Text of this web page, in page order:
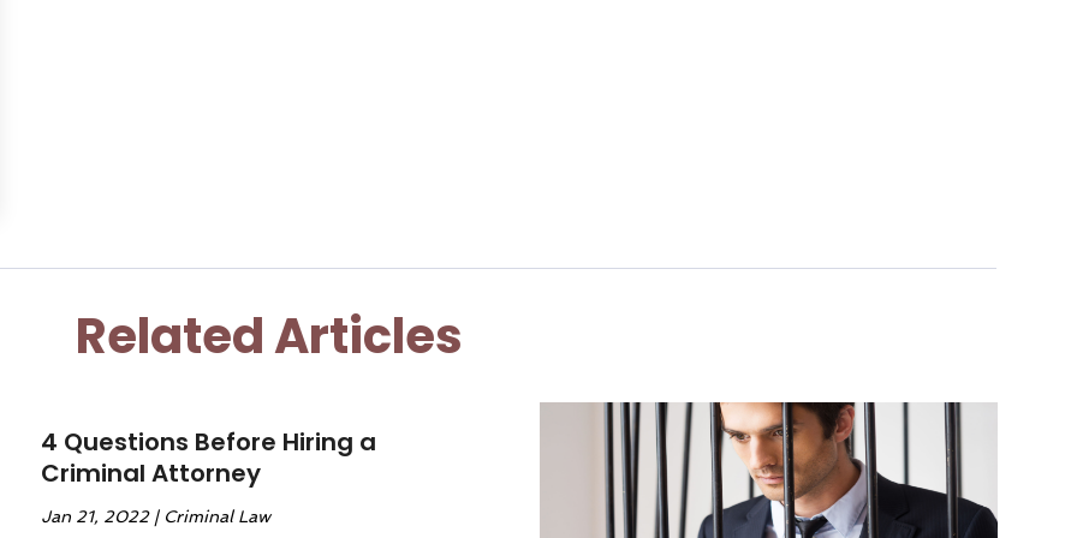
Related Articles
4 Questions Before Hiring a
Criminal Attorney
Jan 21, 2022| Criminal Law